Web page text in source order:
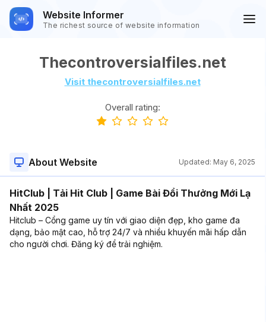
Website Informer
The richest source of website information
Thecontroversialfiles.net
Visit thecontroversialfiles.net
Overall rating:
About Website Updated: May 6, 2025
HitClub | Tải Hit Club | Game Bài Đổi Thưởng Mới Lạ
Nhất 2025
Hitclub – Cổng game uy tín với giao diện đẹp, kho game đa
dạng, bảo mật cao, hỗ trợ 24/7 và nhiều khuyến mãi hấp dẫn
cho người chơi. Đăng ký để trải nghiệm.